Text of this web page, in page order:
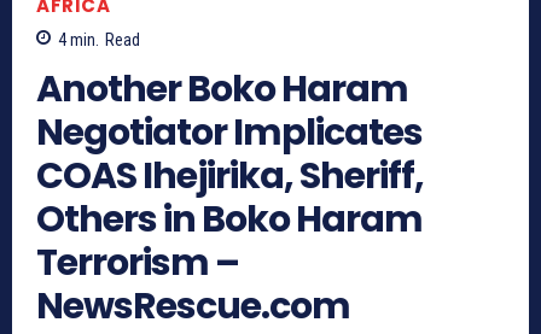
AFRICA
4min. Read
Another Boko Haram
Negotiator Implicates
COAS Ihejirika, Sheriff,
Others in Boko Haram
Terrorism –
NewsRescue.com